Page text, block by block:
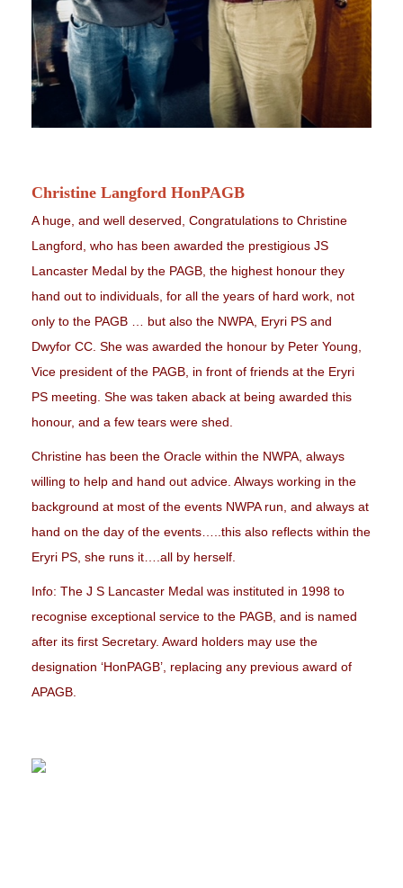
Christine Langford HonPAGB
A huge, and well deserved, Congratulations to Christine
Langford, who has been awarded the prestigious JS
Lancaster Medal by the PAGB, the highest honour they
hand out to individuals, for all the years of hard work, not
only to the PAGB … but also the NWPA, Eryri PS and
Dwyfor CC. She was awarded the honour by Peter Young,
Vice president of the PAGB, in front of friends at the Eryri
PS meeting. She was taken aback at being awarded this
honour, and a few tears were shed.
Christine has been the Oracle within the NWPA, always
willing to help and hand out advice. Always working in the
background at most of the events NWPA run, and always at
hand on the day of the events…..this also reflects within the
Eryri PS, she runs it….all by herself.
Info: The J S Lancaster Medal was instituted in 1998 to
recognise exceptional service to the PAGB, and is named
after its first Secretary. Award holders may use the
designation ‘HonPAGB’, replacing any previous award of
APAGB.